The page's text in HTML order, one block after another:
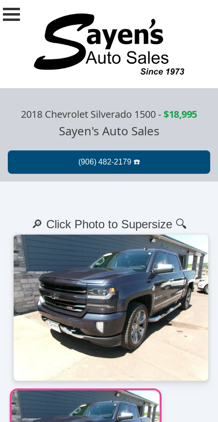
2018 Chevrolet Silverado 1500-$18,995
Sayen's Auto Sales
🔎 Click Photo to Supersize 🔍